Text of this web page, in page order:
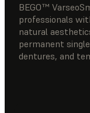
BEGO™
professionals
natural
permanent
dentures, and